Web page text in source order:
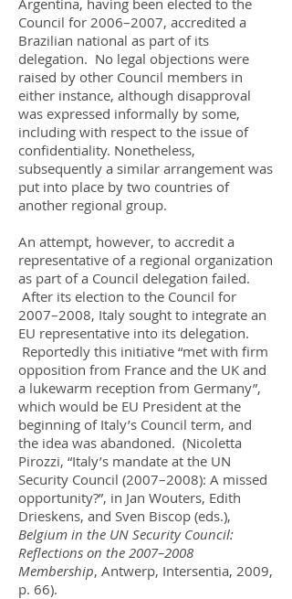
Argentina, having been elected to the
Council for 2006–2007, accredited a
Brazilian national as part of its
delegation. No legal objections were
raised by other Council members in
either instance, although disapproval
was expressed informally by some,
including with respect to the issue of
confidentiality. Nonetheless,
subsequently a similar arrangement was
put into place by two countries of
another regional group.
An attempt, however, to accredit a
representative of a regional organization
as part of a Council delegation failed.
After its election to the Council for
2007–2008, Italy sought to integrate an
EU representative into its delegation.
Reportedly this initiative “met with firm
opposition from France and the UK and
a lukewarm reception from Germany”,
which would be EU President at the
beginning of Italy’s Council term, and
the idea was abandoned. (Nicoletta
Pirozzi, “Italy’s mandate at the UN
Security Council (2007–2008): A missed
opportunity?”, in Jan Wouters, Edith
Drieskens, and Sven Biscop (eds.),
Belgium in the UN Security Council:
Reflections on the 2007–2008
Membership, Antwerp, Intersentia, 2009,
p. 66).